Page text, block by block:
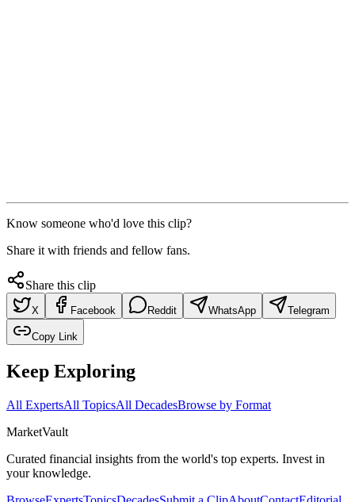
Know someone who'd love this clip?
Share it with friends and fellow fans.
Share this clip
X Facebook Reddit WhatsApp Telegram
Copy Link
Keep Exploring
All ExpertsAll TopicsAll DecadesBrowse by Format
MarketVault
Curated financial insights from the world's top experts. Invest in
your knowledge.